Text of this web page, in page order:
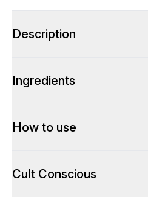
Description
Ingredients
How to use
Cult Conscious